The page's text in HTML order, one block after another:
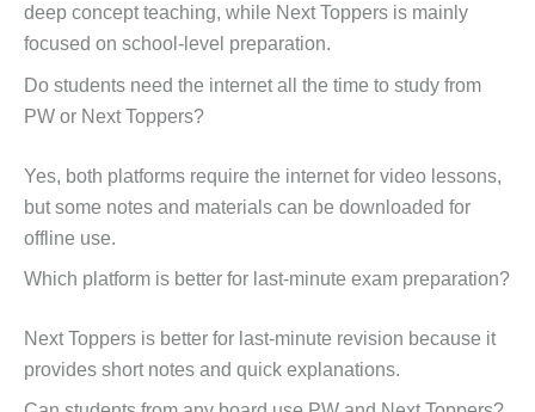
deep concept teaching, while Next Toppers is mainly
focused on school-level preparation.
Do students need the internet all the time to study from
PW or Next Toppers?
Yes, both platforms require the internet for video lessons,
but some notes and materials can be downloaded for
offline use.
Which platform is better for last-minute exam preparation?
Next Toppers is better for last-minute revision because it
provides short notes and quick explanations.